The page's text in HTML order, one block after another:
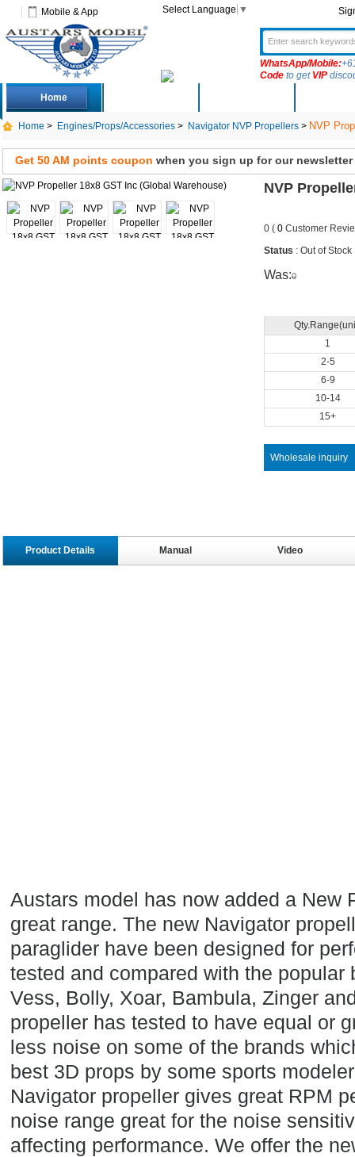
Mobile & App Select Language ▼
WhatsApp/Mobile:
Codeto get VIP
Home
Home > Engines/Props/Accessories> Navigator NVP Propellers> NVP
Get 50 AM points coupon when you sign up for our newsletter
NVP
0 ( 0Customer
Status : Out of Stock
Was:0
1
2-5
6-9
10-14
15+
Wholesale inquiry
Product Details Manual Video
Austars model has now added a New
great range. The new Navigator
paraglider have been designed for
tested and compared with the popular
Vess, Bolly, Xoar, Bambula, Zinger
propeller has tested to have equal or
less noise on some of the brands
best 3D props by some sports
Navigator propeller gives great RPM
noise range great for the noise
affecting performance. We offer the